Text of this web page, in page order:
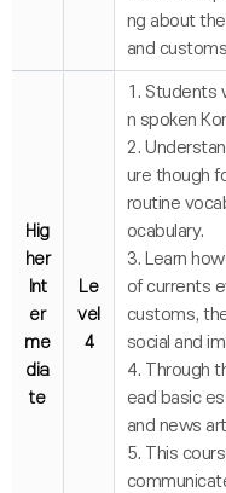
ng about
and
Hig
her
Int
er
me
dia
te
Le
vel
4
1. Students
n spoken
2.
ure though
routine
ocabulary.
3. Learn
of currents
customs,
social and
4. Through
ead basic
and news
5. This